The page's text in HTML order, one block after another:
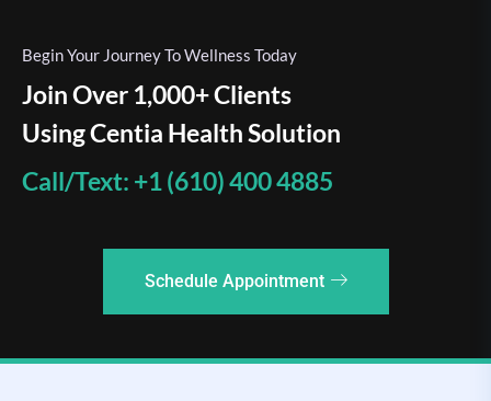
Begin Your Journey To Wellness Today
Join Over 1,000+ Clients
Using Centia Health Solution
Call/Text: +1 (610) 400 4885
Schedule Appointment